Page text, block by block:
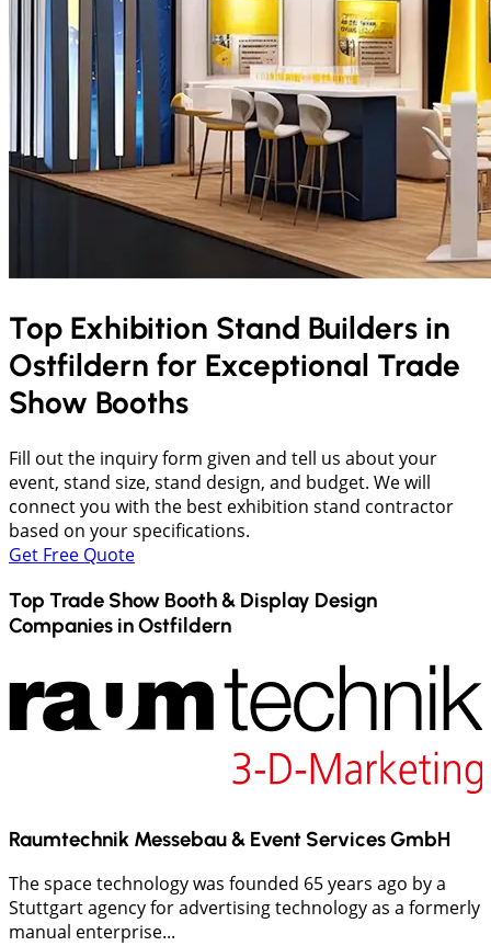
Top Exhibition Stand Builders in
Ostfildern for Exceptional Trade
Show Booths
Fill out the inquiry form given and tell us about your
event, stand size, stand design, and budget. We will
connect you with the best exhibition stand contractor
based on your specifications.
Get Free Quote
Top Trade Show Booth & Display Design
Companies inOstfildern
Raumtechnik Messebau & Event Services GmbH
The space technology was founded 65 years ago by a
Stuttgart agency for advertising technology as a formerly
manual enterprise...